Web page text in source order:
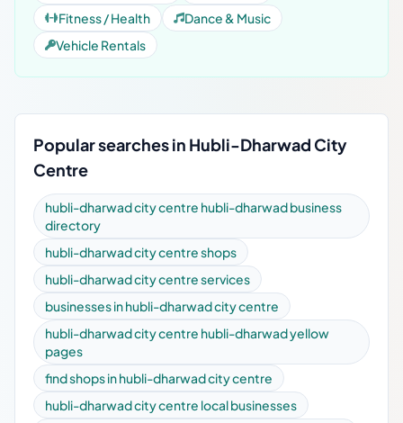
Fitness / Health
Dance & Music
Vehicle Rentals
Popular searches in Hubli-Dharwad City
Centre
hubli-dharwad city centre hubli-dharwad business
directory
hubli-dharwad city centre shops
hubli-dharwad city centre services
businesses in hubli-dharwad city centre
hubli-dharwad city centre hubli-dharwad yellow
pages
find shops in hubli-dharwad city centre
hubli-dharwad city centre local businesses